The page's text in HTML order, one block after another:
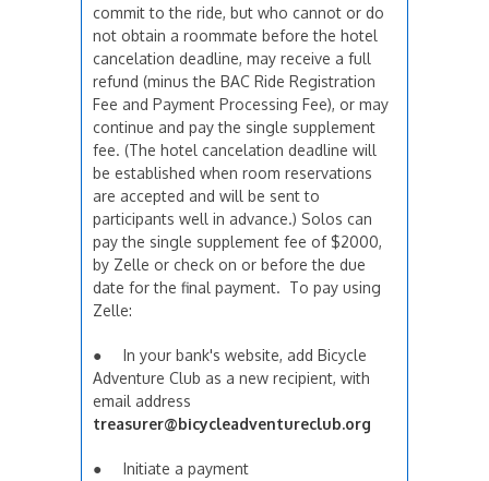
commit to the ride, but who cannot or do
not obtain a roommate before the hotel
cancelation deadline, may receive a full
refund (minus the BAC Ride Registration
Fee and Payment Processing Fee), or may
continue and pay the single supplement
fee. (The hotel cancelation deadline will
be established when room reservations
are accepted and will be sent to
participants well in advance.) Solos can
pay the single supplement fee of $2000,
by Zelle or check on or before the due
date for the final payment. To pay using
Zelle:
● In your bank's website, add Bicycle
Adventure Club as a new recipient, with
email address
treasurer@bicycleadventureclub.org
● Initiate a payment